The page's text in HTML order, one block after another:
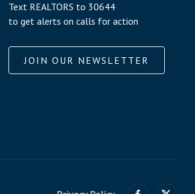
Text REALTORS to 30644
to get alerts on calls for action
JOIN OUR NEWSLETTER